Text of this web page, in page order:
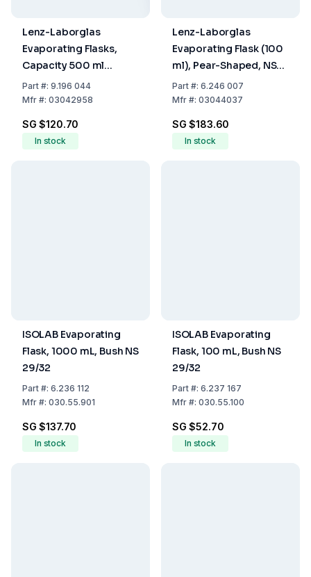
Lenz-Laborglas
Evaporating Flasks,
Capacity 500 ml
Socket NS 29/32
Part#: 9.196 044
Mfr#: 03042958
SG $120.70
In stock
Lenz-Laborglas
Evaporating Flask (100
ml), Pear-Shaped, NS
29/32, PUR Coated
Part#: 6.246 007
Mfr#: 03044037
SG $183.60
In stock
ISOLAB Evaporating
Flask, 1000 mL, Bush NS
29/32
Part#: 6.236 112
Mfr#: 030.55.901
SG $137.70
In stock
ISOLAB Evaporating
Flask, 100 mL, Bush NS
29/32
Part#: 6.237 167
Mfr#: 030.55.100
SG $52.70
In stock